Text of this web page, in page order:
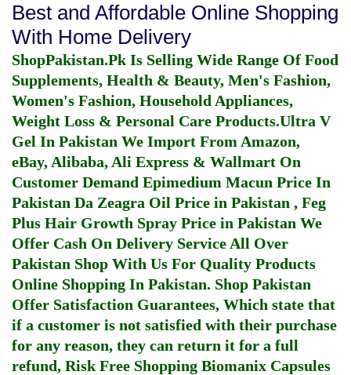
Best and Affordable Online Shopping
With Home Delivery
ShopPakistan.Pk Is Selling Wide Range Of Food
Supplements, Health & Beauty, Men's Fashion,
Women's Fashion, Household Appliances,
Weight Loss & Personal Care Products.Ultra V
Gel In Pakistan We Import From Amazon,
eBay, Alibaba, Ali Express & Wallmart On
Customer Demand Epimedium Macun Price In
Pakistan Da Zeagra Oil Price in Pakistan , Feg
Plus Hair Growth Spray Price in Pakistan We
Offer Cash On Delivery Service All Over
Pakistan Shop With Us For Quality Products
Online Shopping In Pakistan. Shop Pakistan
Offer Satisfaction Guarantees, Which state that
if a customer is not satisfied with their purchase
for any reason, they can return it for a full
refund, Risk Free Shopping Biomanix Capsules